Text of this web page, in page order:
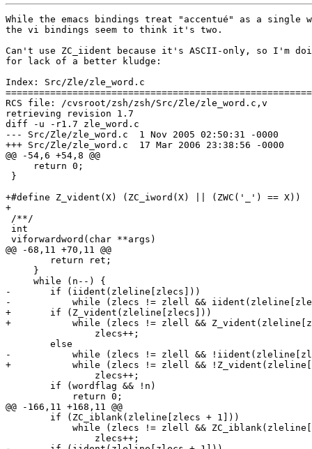
While the emacs bindings treat "accentué" as a single
the vi bindings seem to think it's two.
Can't use ZC_iident because it's ASCII-only, so I'm
for lack of a better kludge:
Index: Src/Zle/zle_word.c
RCS file: /cvsroot/zsh/zsh/Src/Zle/zle_word.c,v
retrieving revision 1.7
diff -u -r1.7 zle_word.c
--- Src/Zle/zle_word.c	1 Nov 2005 02:50:31 -0000	1.7
+++ Src/Zle/zle_word.c	17 Mar 2006 23:38:56 -0000
@@ -54,6 +54,8 @@
     return 0;
}
+#define Z_vident(X) (ZC_iword(X) || (ZWC('_') == X))
+
/**/
int
viforwardword(char **args)
@@ -68,11 +70,11 @@
     }
     while (n--) {
-	if (iident(zleline[zlecs]))
-	    while (zlecs != zlell && iident(zleline[zlecs]))
+	if (Z_vident(zleline[zlecs]))
+	    while (zlecs != zlell && Z_vident(zleline[zlecs]))
-	    while (zlecs != zlell && !iident(zleline[zlecs]) && !ZC_iblank(zleline[zlecs]))
+	    while (zlecs != zlell && !Z_vident(zleline[zlecs]) && !ZC_iblank(zleline[zlecs]))
@@ -166,11 +168,11 @@